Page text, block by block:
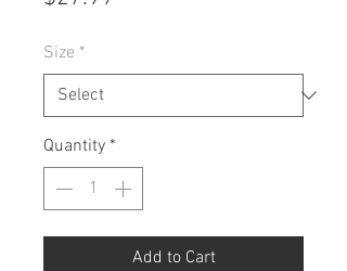
Size *
Quantity *
Add to Cart